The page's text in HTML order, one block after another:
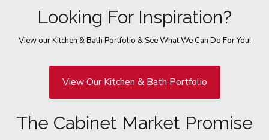
Looking For Inspiration?
View our Kitchen & Bath Portfolio & See What We Can Do For You!
View Our Kitchen & Bath Portfolio
The Cabinet Market Promise